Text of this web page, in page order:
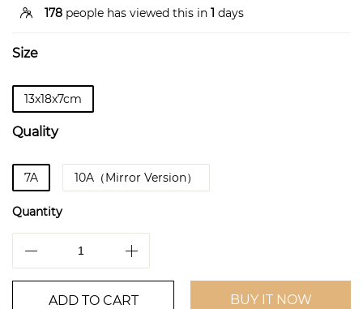
178 people has viewed this in 1 days
Size
13x18x7cm
Quality
7A 10A（Mirror Version）
Quantity
ADD TO CART BUY IT NOW